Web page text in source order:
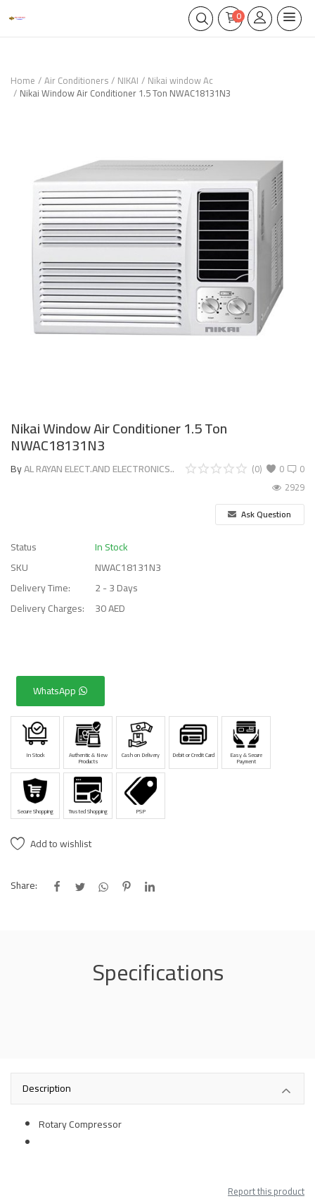
0
Home Air Conditioners NIKAI Nikai window Ac
Nikai Window Air Conditioner 1.5 Ton NWAC18131N3
Nikai Window Air Conditioner 1.5 Ton
NWAC18131N3
ByAL RAYAN ELECT.AND ELECTRONICS.. 0
(0)
0
2929
Ask Question
Status
In Stock
SKU
NWAC18131N3
Delivery Time:
2 - 3 Days
Delivery Charges:
30 AED
WhatsApp
In Stock Authentic & New
Products
Cash on Delivery Debit or Credit Card Easy & Secure
Payment
Secure Shopping Trusted Shopping PSP
Add to wishlist
Share:
Specifications
Description
Rotary Compressor
Report this product